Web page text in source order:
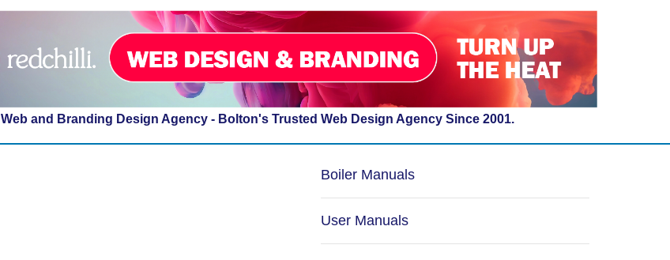
Web and Branding Design Agency - Bolton's Trusted Web Design Agency Since 2001.
Boiler Manuals
User Manuals